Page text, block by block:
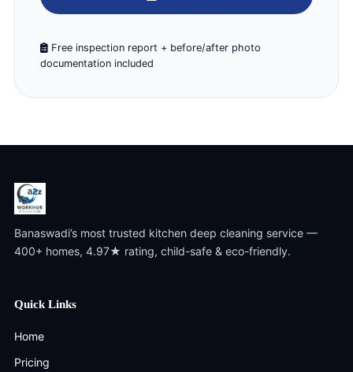
Free inspection report + before/after photo
documentation included
Banaswadi’s most trusted kitchen deep cleaning service —
400+ homes, 4.97★ rating, child-safe & eco-friendly.
Quick Links
Home
Pricing